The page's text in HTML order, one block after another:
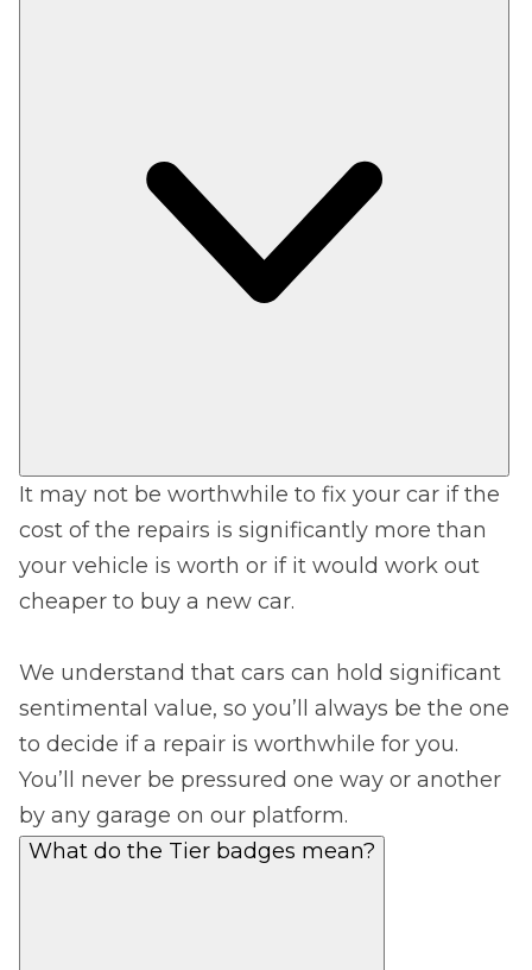
It may not be worthwhile to fix your car if the
cost of the repairs is significantly more than
your vehicle is worth or if it would work out
cheaper to buy a new car.
We understand that cars can hold significant
sentimental value, so you’ll always be the one
to decide if a repair is worthwhile for you.
You’ll never be pressured one way or another
by any garage on our platform.
What do the Tier badges mean?